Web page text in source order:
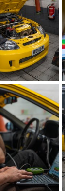
Aug 21, 2023